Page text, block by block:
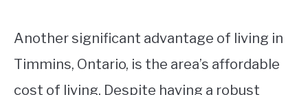
Another significant advantage of living in
Timmins, Ontario, is the area’s affordable
cost of living. Despite having a robust